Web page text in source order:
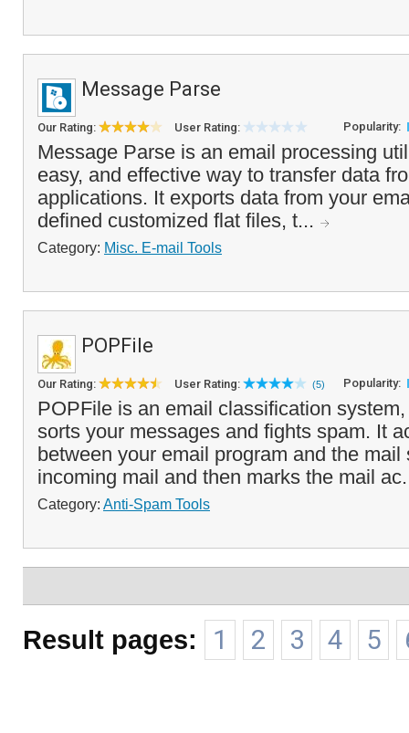
Message Parse
Our Rating: User Rating: Popularity:
Message Parse is an email processing
easy, and effective way to transfer data
applications. It exports data from your
defined customized flat files, t...
Category: Misc. E-mail Tools
POPFile
Our Rating: User Rating: (5) Popularity:
POPFile is an email classification
sorts your messages and fights spam. It
between your email program and the mail
incoming mail and then marks the mail
Category: Anti-Spam Tools
Result pages: 1 2 3 4 5